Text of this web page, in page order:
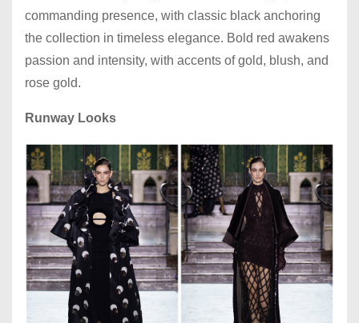
commanding presence, with classic black anchoring
the collection in timeless elegance. Bold red awakens
passion and intensity, with accents of gold, blush, and
rose gold.
Runway Looks